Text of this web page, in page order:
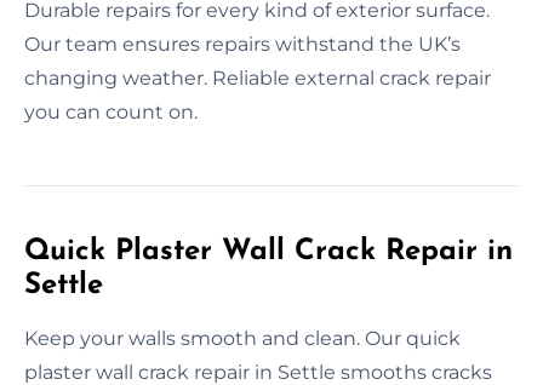
Durable repairs for every kind of exterior surface.
Our team ensures repairs withstand the UK’s
changing weather. Reliable external crack repair
you can count on.
Quick Plaster Wall Crack Repair in
Settle
Keep your walls smooth and clean. Our quick
plaster wall crack repair in Settle smooths cracks